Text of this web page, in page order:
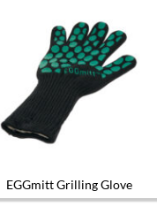
EGGmitt Grilling Glove